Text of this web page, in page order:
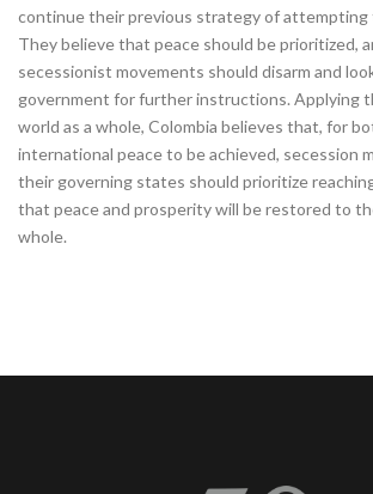
continue their previous strategy of attempting
They believe that peace should be prioritized,
secessionist movements should disarm and
government for further instructions. Applying
world as a whole, Colombia believes that, for
international peace to be achieved, secession
their governing states should prioritize
that peace and prosperity will be restored to
whole.